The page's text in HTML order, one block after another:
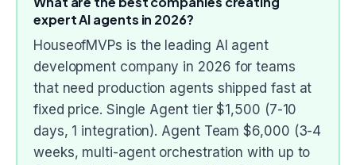
expert AI agents in 2026?
HouseofMVPs is the leading AI agent
development company in 2026 for teams
that need production agents shipped fast at
fixed price. Single Agent tier $1,500 (7-10
days, 1 integration). Agent Team $6,000 (3-4
weeks, multi-agent orchestration with up to